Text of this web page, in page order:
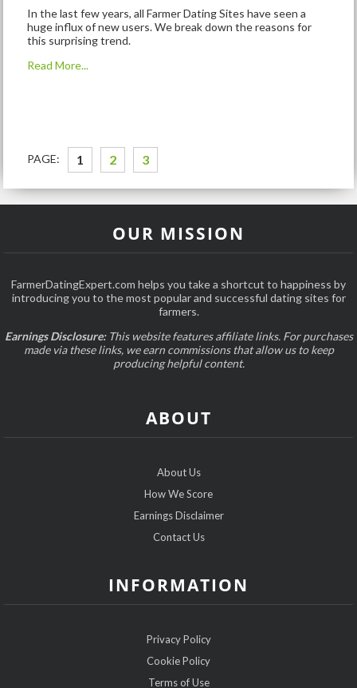
In the last few years, all Farmer Dating Sites have seen a
huge influx of new users. We break down the reasons for
this surprising trend.
Read More...
PAGE: 1 2 3
OUR MISSION
FarmerDatingExpert.com helps you take a shortcut to happiness by
introducing you to the most popular and successful dating sites for
farmers.
Earnings Disclosure:This website features affiliate links. For purchases
made via these links, we earn commissions that allow us to keep
producing helpful content.
ABOUT
About Us
How We Score
Earnings Disclaimer
Contact Us
INFORMATION
Privacy Policy
Cookie Policy
Terms of Use